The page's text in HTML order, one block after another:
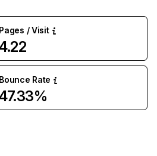
Pages / Visit
Bounce Rate